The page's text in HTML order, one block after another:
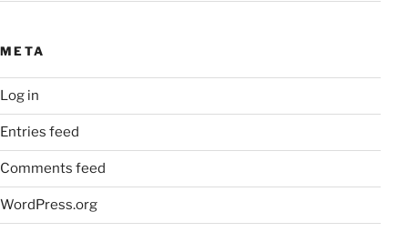
META
Log in
Entries feed
Comments feed
WordPress.org